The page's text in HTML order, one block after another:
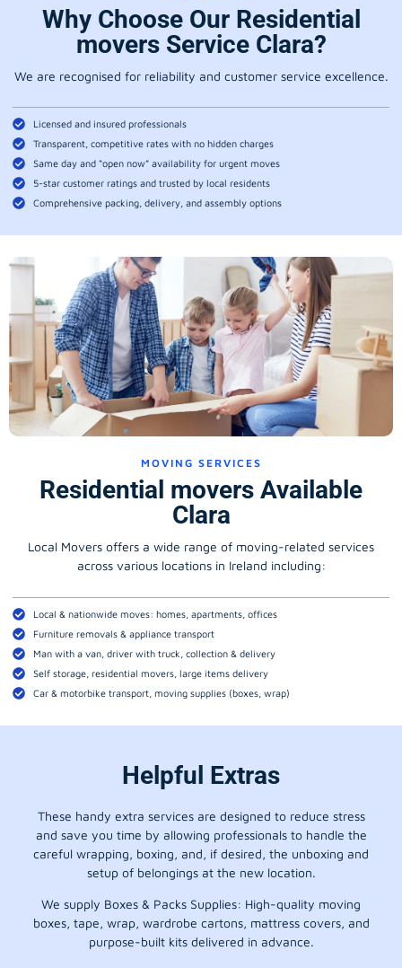
Why Choose Our Residential
movers Service Clara?
We are recognised for reliability and customer service excellence.
Licensed and insured professionals
Transparent, competitive rates with no hidden charges
Same day and “open now” availability for urgent moves
5-star customer ratings and trusted by local residents
Comprehensive packing, delivery, and assembly options
MOVING SERVICES
Residential movers Available
Clara
Local Movers offers a wide range of moving-related services
across various locations in Ireland including:
Local & nationwide moves: homes, apartments, offices
Furniture removals & appliance transport
Man with a van, driver with truck, collection & delivery
Self storage, residential movers, large items delivery
Car & motorbike transport, moving supplies (boxes, wrap)
Helpful Extras
These handy extra services are designed to reduce stress
and save you time by allowing professionals to handle the
careful wrapping, boxing, and, if desired, the unboxing and
setup of belongings at the new location.
We supply Boxes & Packs Supplies: High-quality moving
boxes, tape, wrap, wardrobe cartons, mattress covers, and
purpose-built kits delivered in advance.